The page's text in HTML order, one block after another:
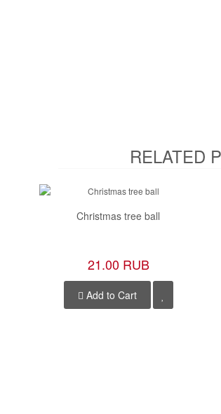
RELATED
Christmas tree ball
21.00 RUB
Add to Cart